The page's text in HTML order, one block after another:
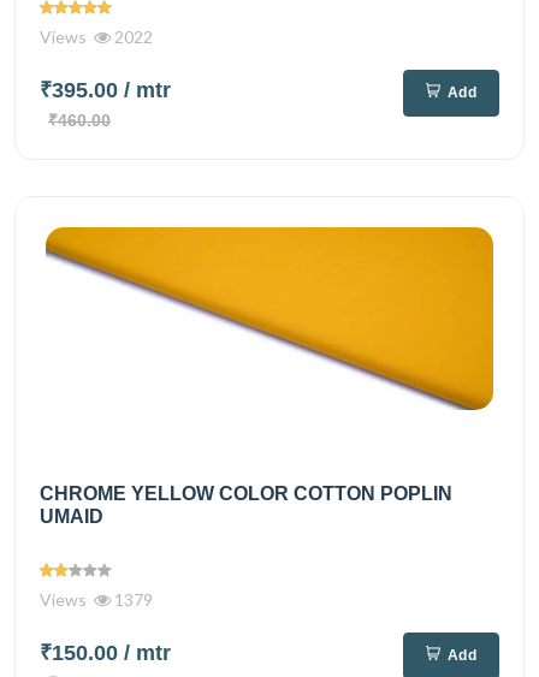
Views 2022
₹395.00 / mtr
₹460.00
Add
CHROME YELLOW COLOR COTTON POPLIN
UMAID
Views 1379
₹150.00 / mtr Add